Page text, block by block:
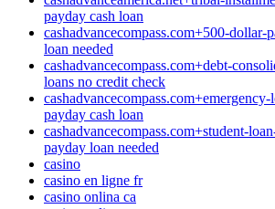
payday cash loan
cashadvancecompass.com+500-dollar-
loan needed
cashadvancecompass.com+debt-
loans no credit check
payday cash loan
cashadvancecompass.com+student-
payday loan needed
casino
casino en ligne fr
casino onlina ca